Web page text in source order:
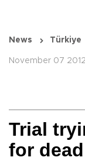
News Türkiye
November 07
Trial
for